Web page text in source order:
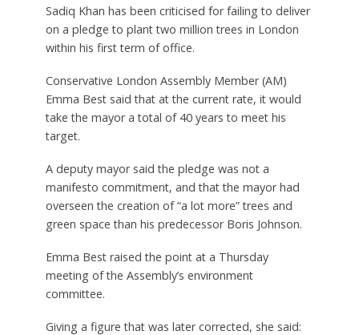
Sadiq Khan has been criticised for failing to deliver
on a pledge to plant two million trees in London
within his first term of office.
Conservative London Assembly Member (AM)
Emma Best said that at the current rate, it would
take the mayor a total of 40 years to meet his
target.
A deputy mayor said the pledge was not a
manifesto commitment, and that the mayor had
overseen the creation of “a lot more” trees and
green space than his predecessor Boris Johnson.
Emma Best raised the point at a Thursday
meeting of the Assembly’s environment
committee.
Giving a figure that was later corrected, she said: